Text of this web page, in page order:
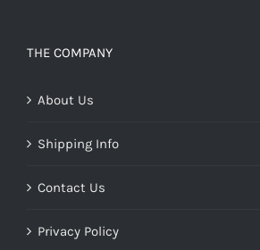
THE COMPANY
About Us
Shipping Info
Contact Us
Privacy Policy